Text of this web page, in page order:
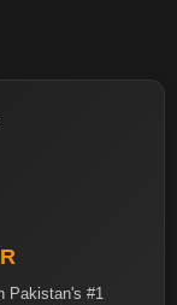
Pakistan's #1